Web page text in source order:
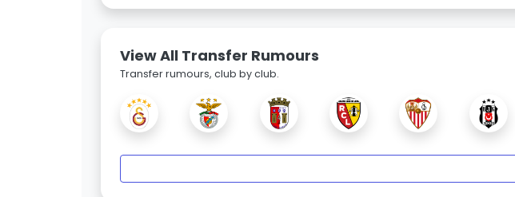
View All Transfer Rumours
Transfer rumours, club by club.